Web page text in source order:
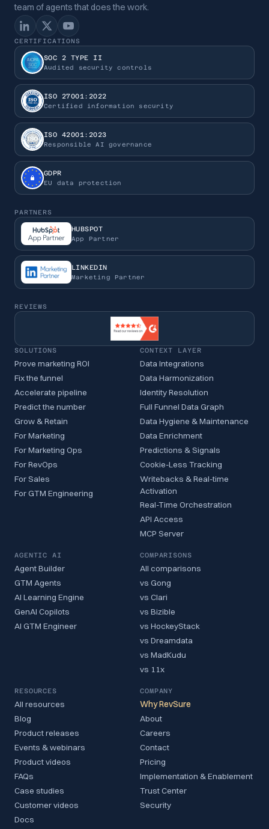
team of agents that does the work.
CERTIFICATIONS
SOC 2 TYPE II
Audited security controls
ISO 27001:2022
Certified information security
ISO 42001:2023
Responsible AI governance
GDPR
EU data protection
PARTNERS
HUBSPOT
App Partner
LINKEDIN
Marketing Partner
REVIEWS
SOLUTIONS
Prove marketing ROI
Fix the funnel
Accelerate pipeline
Predict the number
Grow & Retain
For Marketing
For Marketing Ops
For RevOps
For Sales
For GTM Engineering
CONTEXT LAYER
Data Integrations
Data Harmonization
Identity Resolution
Full Funnel Data Graph
Data Hygiene & Maintenance
Data Enrichment
Predictions & Signals
Cookie-Less Tracking
Writebacks & Real-time
Activation
Real-Time Orchestration
API Access
MCP Server
AGENTIC AI
Agent Builder
GTM Agents
AI Learning Engine
GenAI Copilots
AI GTM Engineer
COMPARISONS
All comparisons
vs Gong
vs Clari
vs Bizible
vs HockeyStack
vs Dreamdata
vs MadKudu
vs 11x
RESOURCES
All resources
Blog
Product releases
Events & webinars
Product videos
FAQs
Case studies
Customer videos
Docs
COMPANY
Why RevSure
About
Careers
Contact
Pricing
Implementation & Enablement
Trust Center
Security